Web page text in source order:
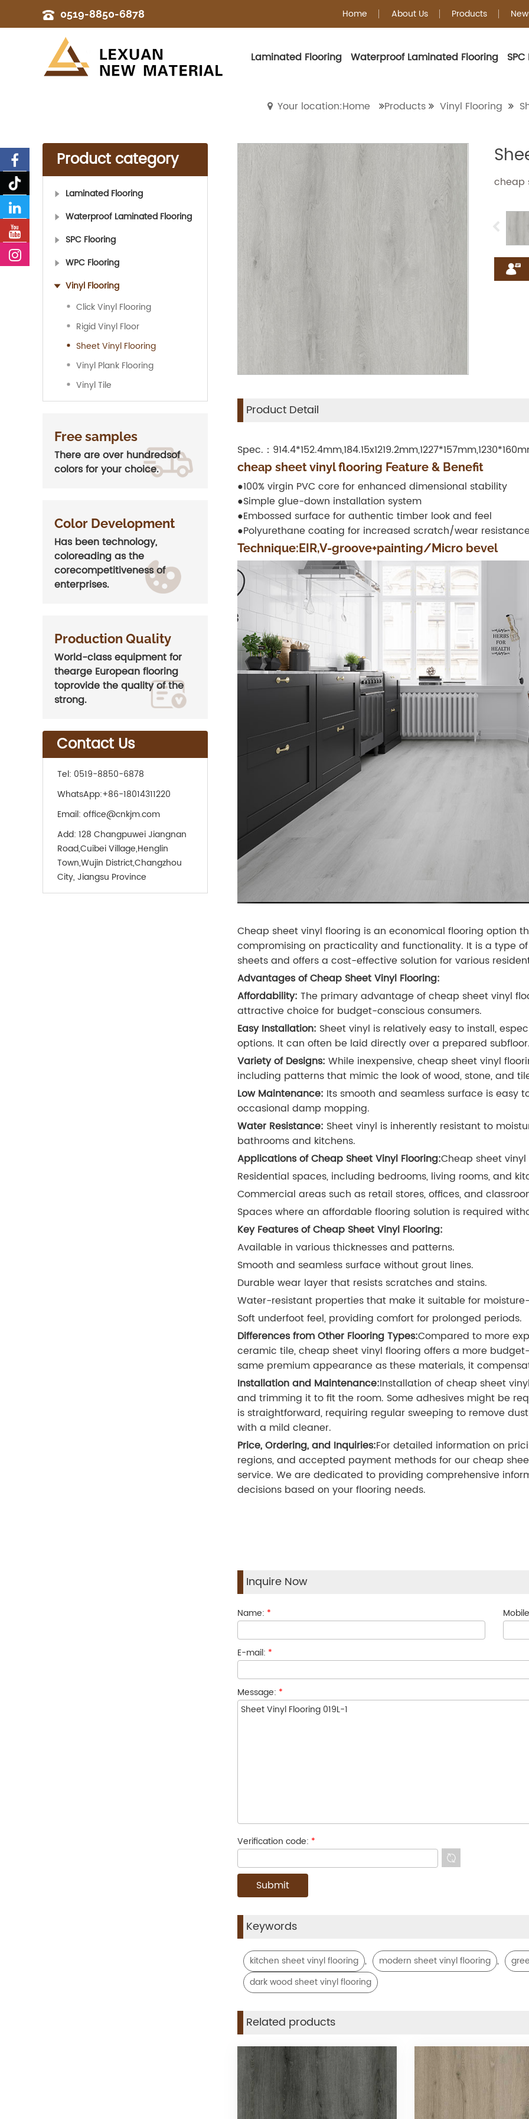
0519-8850-6878 Home About Us Products
Laminated Flooring Waterproof Laminated Flooring
Your location:Home Products Vinyl Flooring
Product category
Laminated Flooring
Waterproof Laminated Flooring
SPC Flooring
WPC Flooring
Vinyl Flooring
Click Vinyl Flooring
Rigid Vinyl Floor
Sheet Vinyl Flooring
Vinyl Plank Flooring
Vinyl Tile
Free samples
There are over hundredsof
colors for your choice.
Color Development
Has been technology,
coloreading as the
corecompetitiveness of
enterprises.
Production Quality
World-class equipment for
thearge European flooring
toprovide the quality of the
strong.
Contact Us
Tel: 0519-8850-6878
WhatsApp:+86-18014311220
Email: office@cnkjm.com
Add: 128 Changpuwei Jiangnan
Road,Cuibei Village,Henglin
Town,Wujin District,Changzhou
City, Jiangsu Province
cheap
Product Detail
Spec.：
cheap sheet vinyl flooring Feature & Benefit
●100% virgin PVC core for enhanced dimensional stability
●Simple glue-down installation system
●Embossed surface for authentic timber look and feel
●Polyurethane coating for increased scratch/wear
Technique:EIR,V-groove+painting/Micro bevel
Cheap sheet vinyl flooring is an economical flooring option
compromising on practicality and functionality. It is a type
sheets and offers a cost-effective solution for various
Advantages of Cheap Sheet Vinyl Flooring:
Affordability: The primary advantage of cheap sheet vinyl
attractive choice for budget-conscious consumers.
Easy Installation: Sheet vinyl is relatively easy to install,
options. It can often be laid directly over a prepared
Variety of Designs: While inexpensive, cheap sheet vinyl
including patterns that mimic the look of wood, stone, and
Low Maintenance: Its smooth and seamless surface is easy
occasional damp mopping.
Water Resistance: Sheet vinyl is inherently resistant to
bathrooms and kitchens.
Applications of Cheap Sheet Vinyl Flooring:Cheap sheet
Residential spaces, including bedrooms, living rooms, and
Commercial areas such as retail stores, offices, and
Spaces where an affordable flooring solution is required
Key Features of Cheap Sheet Vinyl Flooring:
Available in various thicknesses and patterns.
Smooth and seamless surface without grout lines.
Durable wear layer that resists scratches and stains.
Water-resistant properties that make it suitable for
Soft underfoot feel, providing comfort for prolonged periods.
Differences from Other Flooring Types:Compared to more
ceramic tile, cheap sheet vinyl flooring offers a more
same premium appearance as these materials, it
Installation and Maintenance:Installation of cheap sheet
and trimming it to fit the room. Some adhesives might be
is straightforward, requiring regular sweeping to remove
with a mild cleaner.
Price, Ordering, and Inquiries:For detailed information on
regions, and accepted payment methods for our cheap
service. We are dedicated to providing comprehensive
decisions based on your flooring needs.
Inquire Now
Name: *
E-mail: *
Message: *
Verification code: *
Keywords
kitchen sheet vinyl flooring , modern sheet vinyl flooring ,
dark wood sheet vinyl flooring
Related products